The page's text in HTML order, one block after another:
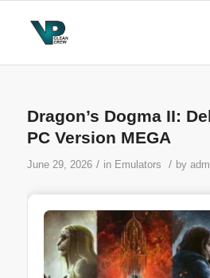
Dragon’s Dogma II:
PC Version MEGA
June 29, 2026 / in Emulators / by